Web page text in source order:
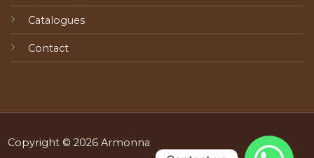
Catalogues
Contact
Copyright © 2026 Armonna